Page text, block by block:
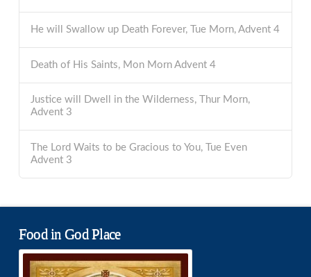
He will Swallow up Death Forever, Tue Morn, Advent 4
Death of His Saints, Mon Morn Advent 4
Justice will Dwell in the Wilderness, Thur Morn,
Advent 3
The Lord Waits to be Gracious to You, Tue Even
Advent 3
Food in God Place